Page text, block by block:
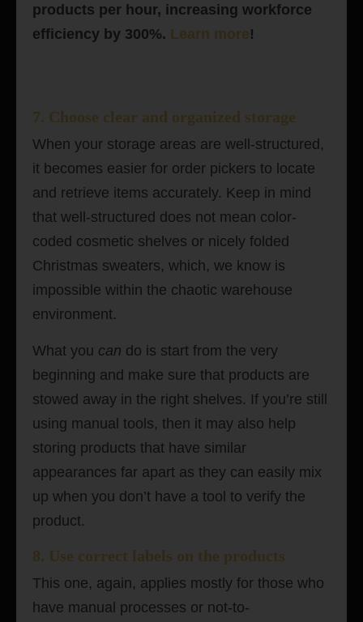
products per hour, increasing workforce
efficiency by 300%. Learn more!
7. Choose clear and organized storage
When your storage areas are well-structured,
it becomes easier for order pickers to locate
and retrieve items accurately. Keep in mind
that well-structured does not mean color-
coded cosmetic shelves or nicely folded
Christmas sweaters, which, we know is
impossible within the chaotic warehouse
environment.
What you can do is start from the very
beginning and make sure that products are
stowed away in the right shelves. If you’re still
using manual tools, then it may also help
storing products that have similar
appearances far apart as they can easily mix
up when you don’t have a tool to verify the
product.
8. Use correct labels on the products
This one, again, applies mostly for those who
have manual processes or not-to-